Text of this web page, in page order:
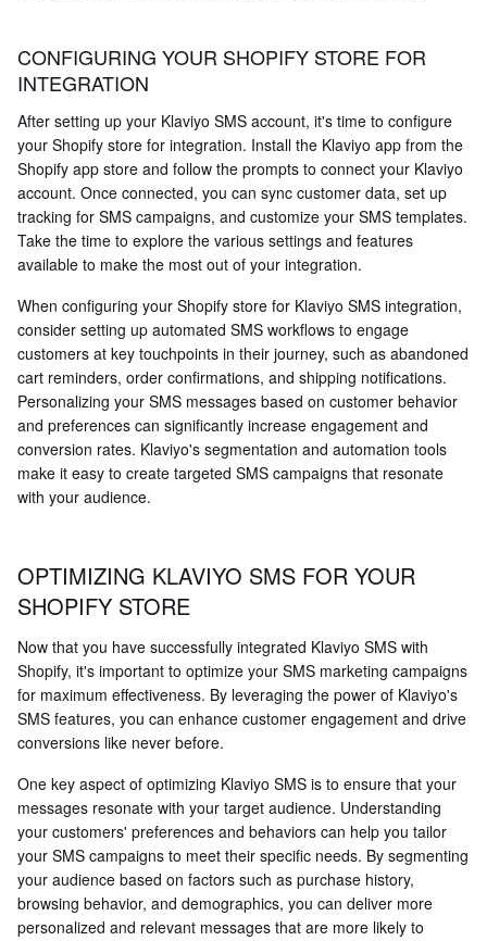
CONFIGURING YOUR SHOPIFY STORE FOR
INTEGRATION
After setting up your Klaviyo SMS account, it's time to configure
your Shopify store for integration. Install the Klaviyo app from the
Shopify app store and follow the prompts to connect your Klaviyo
account. Once connected, you can sync customer data, set up
tracking for SMS campaigns, and customize your SMS templates.
Take the time to explore the various settings and features
available to make the most out of your integration.
When configuring your Shopify store for Klaviyo SMS integration,
consider setting up automated SMS workflows to engage
customers at key touchpoints in their journey, such as abandoned
cart reminders, order confirmations, and shipping notifications.
Personalizing your SMS messages based on customer behavior
and preferences can significantly increase engagement and
conversion rates. Klaviyo's segmentation and automation tools
make it easy to create targeted SMS campaigns that resonate
with your audience.
OPTIMIZING KLAVIYO SMS FOR YOUR
SHOPIFY STORE
Now that you have successfully integrated Klaviyo SMS with
Shopify, it's important to optimize your SMS marketing campaigns
for maximum effectiveness. By leveraging the power of Klaviyo's
SMS features, you can enhance customer engagement and drive
conversions like never before.
One key aspect of optimizing Klaviyo SMS is to ensure that your
messages resonate with your target audience. Understanding
your customers' preferences and behaviors can help you tailor
your SMS campaigns to meet their specific needs. By segmenting
your audience based on factors such as purchase history,
browsing behavior, and demographics, you can deliver more
personalized and relevant messages that are more likely to